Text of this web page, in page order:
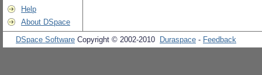
Help
About DSpace
DSpace Software Copyright © 2002-2010 Duraspace - Feedback